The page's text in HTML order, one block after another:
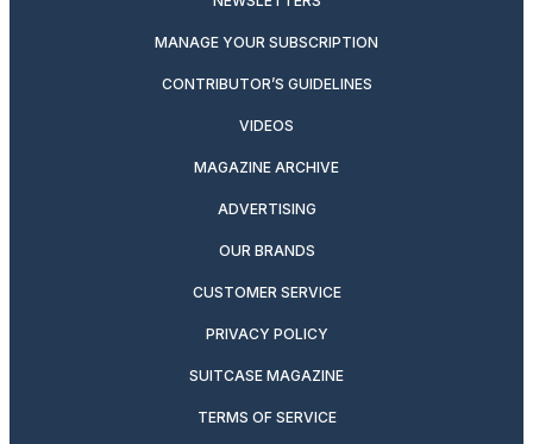
MANAGE YOUR SUBSCRIPTION
CONTRIBUTOR’S GUIDELINES
VIDEOS
MAGAZINE ARCHIVE
ADVERTISING
OUR BRANDS
CUSTOMER SERVICE
PRIVACY POLICY
SUITCASE MAGAZINE
TERMS OF SERVICE